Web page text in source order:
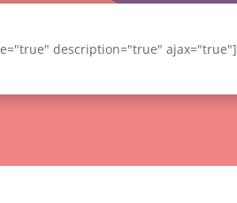
description="true" ajax="true"]